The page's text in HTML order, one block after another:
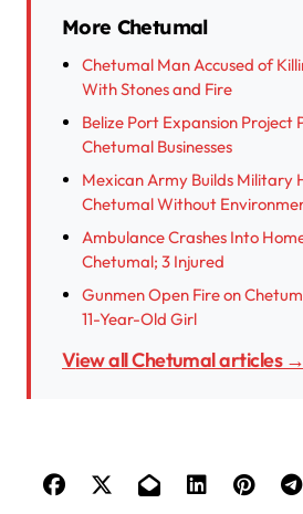
More Chetumal
Chetumal Man Accused of
With Stones and Fire
Belize Port Expansion Project
Chetumal Businesses
Mexican Army Builds Military
Chetumal Without
Ambulance Crashes Into
Chetumal; 3 Injured
Gunmen Open Fire on
11-Year-Old Girl
View all Chetumal articles →